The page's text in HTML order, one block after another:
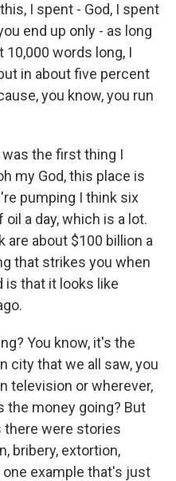
I spent - God, I spent
end up only - as long
10,000 words long, I
in about five percent
you know, you run
the first thing I
my God, this place is
pumping I think six
a day, which is a lot.
are about $100 billion a
that strikes you when
is that it looks like
You know, it's the
city that we all saw, you
television or wherever,
the money going? But
there were stories
bribery, extortion,
one example that's just